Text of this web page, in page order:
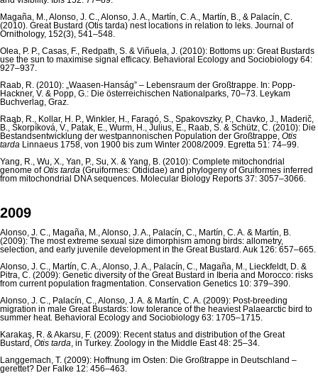
Magaña, M., Alonso, J. C., Alonso, J. A., Martín, C. A., Martín, B., & Palacín, C.
(2010). Great Bustard (Otis tarda) nest locations in relation to leks. Journal of
Ornithology, 152(3), 541–548.
Olea, P. P., Casas, F., Redpath, S. & Viñuela, J. (2010): Bottoms up: Great Bustards
use the sun to maximise signal efficacy. Behavioral Ecology and Sociobiology 64:
927–937.
Raab, R. (2010): „Waasen-Hanság” – Lebensraum der Großtrappe. In: Popp-
Hackner, V. & Popp, G.: Die österreichischen Nationalparks, 70–73. Leykam
Buchverlag, Graz.
Raab, R., Kollar, H. P., Winkler, H., Faragó, S., Spakovszky, P., Chavko, J., Maderič,
B., Škorpíková, V., Patak, E., Wurm, H., Julius, E., Raab, S. & Schütz, C. (2010): Die
Bestandsentwicklung der westpannonischen Population der Großtrappe, Otis
tarda Linnaeus 1758, von 1900 bis zum Winter 2008/2009. Egretta 51: 74–99.
Yang, R., Wu, X., Yan, P., Su, X. & Yang, B. (2010): Complete mitochondrial
genome ofOtis tarda (Gruiformes: Otididae) and phylogeny of Gruiformes inferred
from mitochondrial DNA sequences. Molecular Biology Reports 37: 3057–3066.
2009
Alonso, J. C., Magaña, M., Alonso, J. A., Palacín, C., Martín, C. A. & Martín, B.
(2009): The most extreme sexual size dimorphism among birds: allometry,
selection, and early juvenile development in the Great Bustard. Auk 126: 657–665.
Alonso, J. C., Martín, C. A., Alonso, J. A., Palacín, C., Magaña, M., Lieckfeldt, D. &
Pitra, C. (2009): Genetic diversity of the Great Bustard in Iberia and Morocco: risks
from current population fragmentation. Conservation Genetics 10: 379–390.
Alonso, J. C., Palacín, C., Alonso, J. A. & Martín, C. A. (2009): Post-breeding
migration in male Great Bustards: low tolerance of the heaviest Palaearctic bird to
summer heat. Behavioral Ecology and Sociobiology 63: 1705–1715.
Karakaş, R. & Akarsu, F. (2009): Recent status and distribution of the Great
Bustard, Otis tarda, in Turkey. Zoology in the Middle East 48: 25–34.
Langgemach, T. (2009): Hoffnung im Osten: Die Großtrappe in Deutschland –
gerettet? Der Falke 12: 456–463.